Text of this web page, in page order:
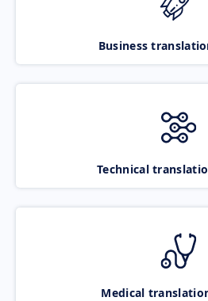
Business
Technical
Medical